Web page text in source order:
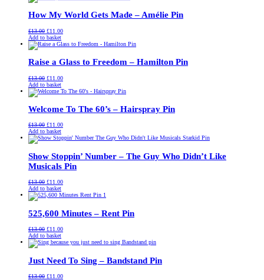
How My World Gets Made – Amélie Pin
£13.00 Original
price
was:
£11.00Current
is:
Add to basket
Raise a Glass to Freedom – Hamilton Pin
£13.00 Original
price
was:
£11.00Current
is:
Add to basket
Welcome To The 60’s – Hairspray Pin
£13.00 Original
price
was:
£11.00Current
is:
Add to basket
Show Stoppin’ Number – The Guy Who Didn’t Like
Musicals Pin
£13.00 Original
price
was:
£11.00Current
is:
Add to basket
525,600 Minutes – Rent Pin
£13.00 Original
price
was:
£11.00Current
is:
Add to basket
Just Need To Sing – Bandstand Pin
£13.00 Original
£11.00Current